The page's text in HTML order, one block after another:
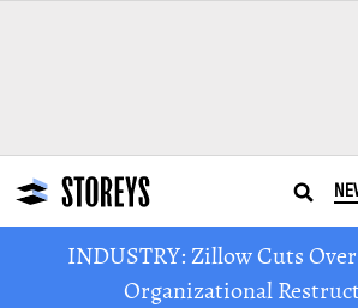
INDUSTRY: Zillow Cuts
Organizational